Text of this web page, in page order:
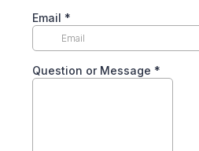
Email *
Question or Message *